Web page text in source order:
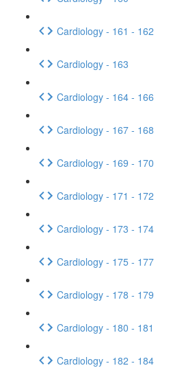
Cardiology - 161 - 162
Cardiology - 163
Cardiology - 164 - 166
Cardiology - 167 - 168
Cardiology - 169 - 170
Cardiology - 171 - 172
Cardiology - 173 - 174
Cardiology - 175 - 177
Cardiology - 178 - 179
Cardiology - 180 - 181
Cardiology - 182 - 184